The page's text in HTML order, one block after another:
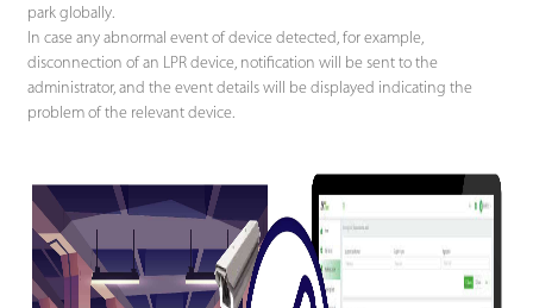
park globally.
In case any abnormal event of device detected, for example,
disconnection of an LPR device, notification will be sent to the
administrator, and the event details will be displayed indicating the
problem of the relevant device.